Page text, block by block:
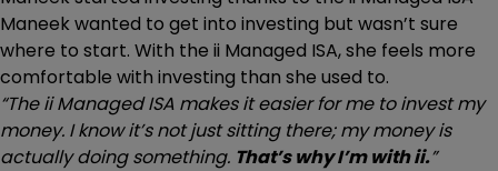
Maneek wanted to get into investing but wasn’t sure
where to start. With the ii Managed ISA, she feels more
comfortable with investing than she used to.
“The ii Managed ISA makes it easier for me to invest my
money. I know it’s not just sitting there; my money is
actually doing something. That’s why I’m with ii.”